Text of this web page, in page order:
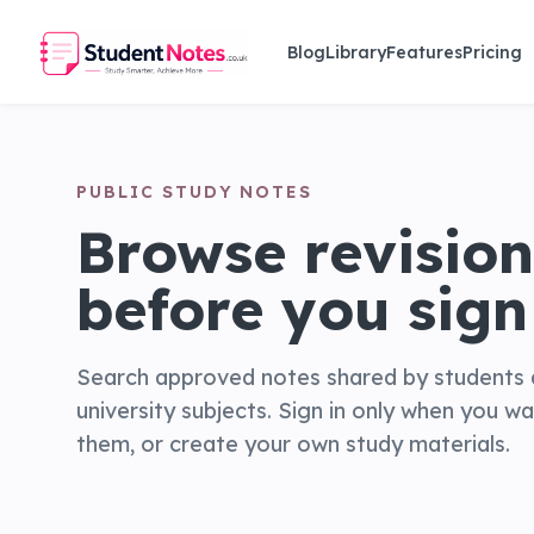
Skip to main content
BlogLibraryFeaturesPricing
PUBLIC STUDY NOTES
Browse
before you
Search approved notes shared by students
university subjects. Sign in only when you
them, or create your own study materials.